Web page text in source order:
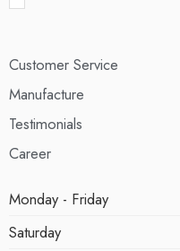
Customer Service
Manufacture
Testimonials
Career
Monday - Friday
Saturday